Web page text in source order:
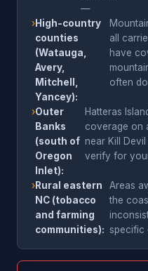
—
›High-country
counties
(Watauga,
Avery,
Mitchell,
Yancey):
all
have
often
›Outer
Banks
(south of
Oregon
Inlet):
Hatteras
coverage on
near Kill
verify for
›Rural eastern
NC (tobacco
and farming
communities):
Areas
the
specific